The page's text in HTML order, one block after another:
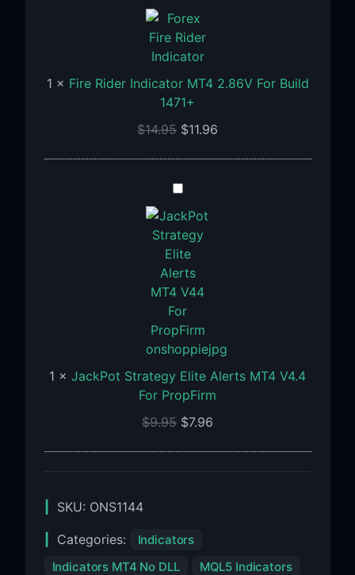
Rider
Indicator
2.86V
For
Build
1471+
1 × Fire Rider Indicator MT4 2.86V For Build
1471+
$14.95 $11.96
JackPot
Strategy
Alerts
V4.4
For
PropFirm
1 × JackPot Strategy Elite Alerts MT4 V4.4
For PropFirm
$9.95 $7.96
SKU: ONS1144
Categories:
Indicators
Indicators MT4 No DLL
MQL5 Indicators